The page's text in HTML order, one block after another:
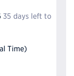
35 days left to
Time)